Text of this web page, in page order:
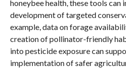
honeybee health, these tools can
development of targeted
example, data on forage
creation of pollinator-friendly
into pesticide exposure can
implementation of safer